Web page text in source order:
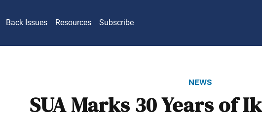
Back Issues Resources Subscribe
news
SUA Marks 30 Years of